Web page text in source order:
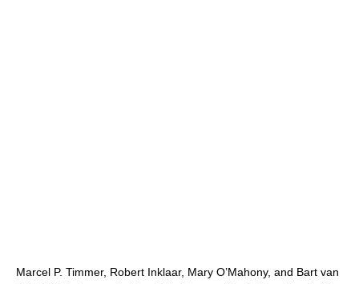
Marcel P. Timmer, Robert Inklaar, Mary O’Mahony, and Bart van